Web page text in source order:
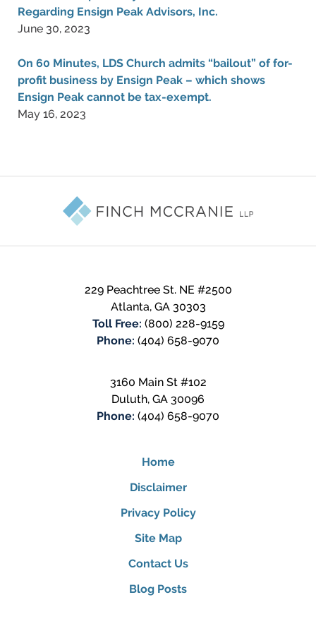
Regarding Ensign Peak Advisors, Inc.
June 30, 2023
On 60 Minutes, LDS Church admits “bailout” of for-
profit business by Ensign Peak – which shows
Ensign Peak cannot be tax-exempt.
May 16, 2023
229 Peachtree St. NE #2500
Atlanta, GA 30303
Toll Free: (800) 228-9159
Phone: (404) 658-9070
3160 Main St #102
Duluth, GA 30096
Phone: (404) 658-9070
Home
Disclaimer
Privacy Policy
Site Map
Contact Us
Blog Posts